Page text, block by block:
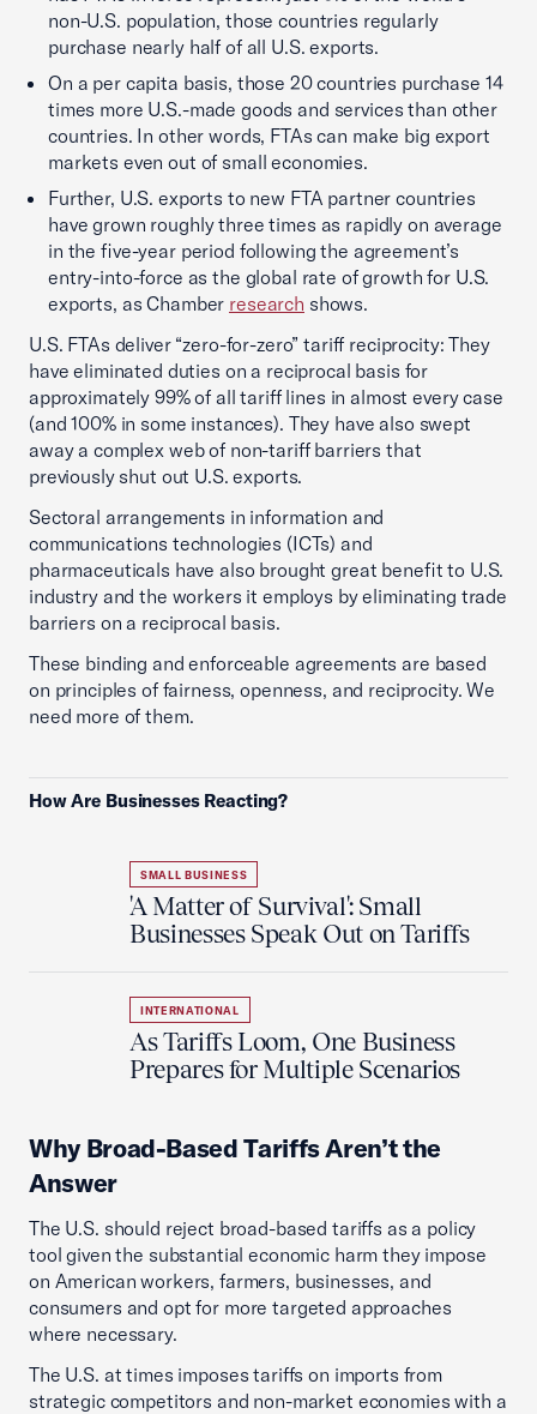
non-U.S. population, those countries regularly
purchase nearly half of all U.S. exports.
On a per capita basis, those 20 countries purchase 14
times more U.S.-made goods and services than other
countries. In other words, FTAs can make big export
markets even out of small economies.
Further, U.S. exports to new FTA partner countries
have grown roughly three times as rapidly on average
in the five-year period following the agreement’s
entry-into-force as the global rate of growth for U.S.
exports, as Chamber research shows.
U.S. FTAs deliver “zero-for-zero” tariff reciprocity: They
have eliminated duties on a reciprocal basis for
approximately 99% of all tariff lines in almost every case
(and 100% in some instances). They have also swept
away a complex web of non-tariff barriers that
previously shut out U.S. exports.
Sectoral arrangements in information and
communications technologies (ICTs) and
pharmaceuticals have also brought great benefit to U.S.
industry and the workers it employs by eliminating trade
barriers on a reciprocal basis.
These binding and enforceable agreements are based
on principles of fairness, openness, and reciprocity. We
need more of them.
How Are Businesses Reacting?
SMALL BUSINESS
'A Matter of Survival': Small
Businesses Speak Out on Tariffs
INTERNATIONAL
As Tariffs Loom, One Business
Prepares for Multiple Scenarios
Why Broad-Based Tariffs Aren’t the
Answer
The U.S. should reject broad-based tariffs as a policy
tool given the substantial economic harm they impose
on American workers, farmers, businesses, and
consumers and opt for more targeted approaches
where necessary.
The U.S. at times imposes tariffs on imports from
strategic competitors and non-market economies with a